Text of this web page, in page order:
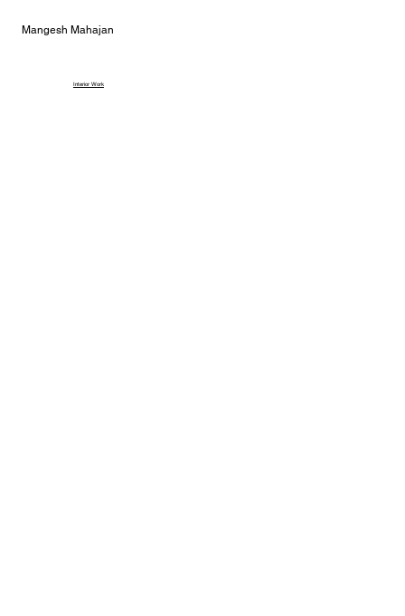
Mangesh Mahajan
Interior Work